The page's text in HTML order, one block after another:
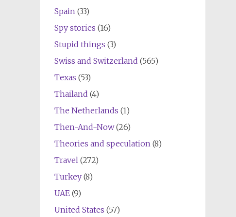
Spain(33)
Spy stories (16)
Stupid things (3)
Swiss and Switzerland (565)
Texas (53)
Thailand (4)
The Netherlands (1)
Then-And-Now(26)
Theories and speculation(8)
Travel(272)
Turkey(8)
UAE(9)
United States (57)